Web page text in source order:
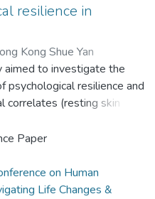
resilience in
Kong Shue Yan
)
Bess
;Jones, Hadi
;
;Tang, Yini
aimed to investigate the
psychological resilience and
correlates (resting skin
heart rate) in schizotypy
of 164 participants with
completed the
Paper
on Human
Life Changes &